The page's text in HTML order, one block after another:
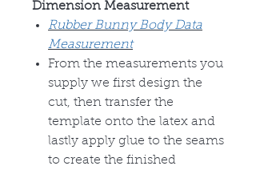
Dimension Measurement
Rubber Bunny Body Data
Measurement
From the measurements you
supply we first design the
cut, then transfer the
template onto the latex and
lastly apply glue to the seams
to create the finished